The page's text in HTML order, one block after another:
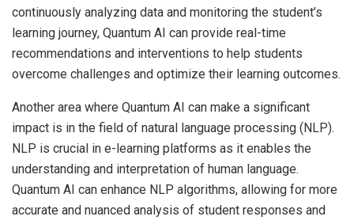
continuously analyzing data and monitoring the student’s
learning journey, Quantum AI can provide real-time
recommendations and interventions to help students
overcome challenges and optimize their learning outcomes.
Another area where Quantum AI can make a significant
impact is in the field of natural language processing (NLP).
NLP is crucial in e-learning platforms as it enables the
understanding and interpretation of human language.
Quantum AI can enhance NLP algorithms, allowing for more
accurate and nuanced analysis of student responses and